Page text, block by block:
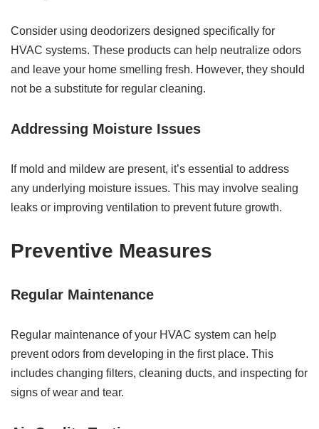
Consider using deodorizers designed specifically for
HVAC systems. These products can help neutralize odors
and leave your home smelling fresh. However, they should
not be a substitute for regular cleaning.
Addressing Moisture Issues
If mold and mildew are present, it’s essential to address
any underlying moisture issues. This may involve sealing
leaks or improving ventilation to prevent future growth.
Preventive Measures
Regular Maintenance
Regular maintenance of your HVAC system can help
prevent odors from developing in the first place. This
includes changing filters, cleaning ducts, and inspecting for
signs of wear and tear.